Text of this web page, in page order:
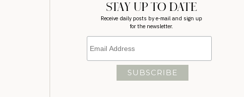
STAY UP TO DATE
Receive daily posts by e-mail and sign up
for the newsletter.